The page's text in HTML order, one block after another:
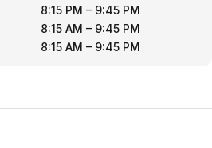
8:15 PM – 9:45 PM
8:15 AM – 9:45 PM
8:15 AM – 9:45 PM